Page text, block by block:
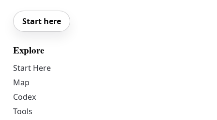
Start here
Explore
Start Here
Map
Codex
Tools